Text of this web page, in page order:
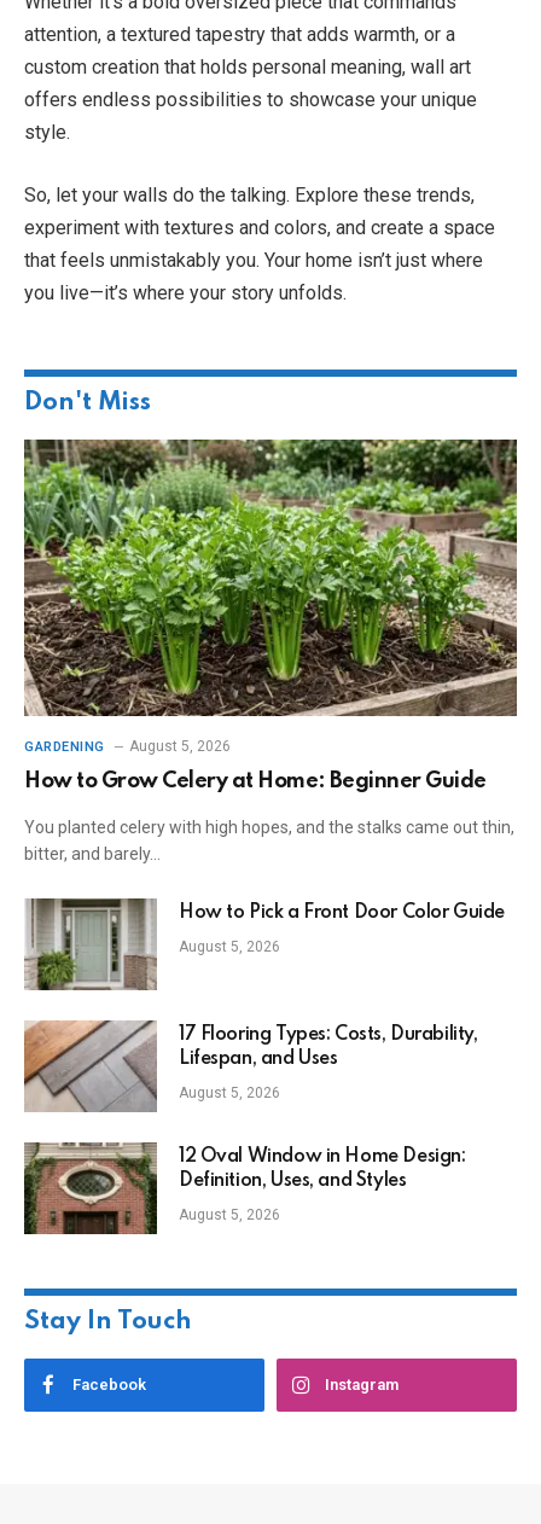
attention, a textured tapestry that adds warmth, or a
custom creation that holds personal meaning, wall art
offers endless possibilities to showcase your unique
style.
So, let your walls do the talking. Explore these trends,
experiment with textures and colors, and create a space
that feels unmistakably you. Your home isn’t just where
you live—it’s where your story unfolds.
Don't Miss
GARDENING August 5, 2026
How to Grow Celery at Home: Beginner Guide
You planted celery with high hopes, and the stalks came out thin,
bitter, and barely…
How to Pick a Front Door Color Guide
August 5, 2026
17 Flooring Types: Costs, Durability,
Lifespan, and Uses
August 5, 2026
12 Oval Window in Home Design:
Definition, Uses, and Styles
August 5, 2026
Stay In Touch
Facebook Instagram